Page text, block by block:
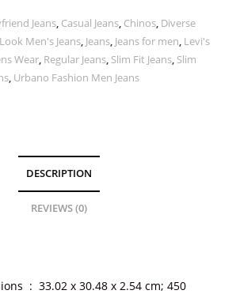
Jeans, Casual Jeans, Chinos, Diverse
Men's Jeans, Jeans, Jeans for men, Levi's
Wear, Regular Jeans, Slim Fit Jeans, Slim
, Urbano Fashion Men Jeans
DESCRIPTION
REVIEWS (0)
Package Dimensions ‏ : ‎33.02 x 30.48 x 2.54 cm; 450